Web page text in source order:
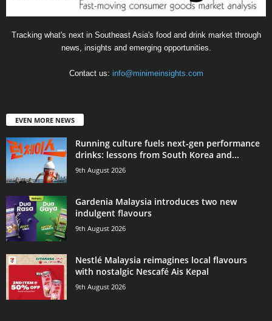
Tracking what's next in Southeast Asia's food and drink market through
news, insights and emerging opportunities.
Contact us: info@minimeinsights.com
EVEN MORE NEWS
Running culture fuels next‑gen performance
drinks: lessons from South Korea and...
9th August 2026
Gardenia Malaysia introduces two new
indulgent flavours
9th August 2026
Nestlé Malaysia reimagines local flavours
with nostalgic Nescafé Ais Kepal
9th August 2026